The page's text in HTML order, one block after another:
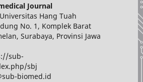
Journal
Hang Tuah
No. 1, Komplek Barat
Surabaya, Provinsi Jawa
sub-
sbj
biomed.id